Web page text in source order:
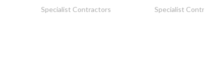
Specialist Contractors Specialist Contractors